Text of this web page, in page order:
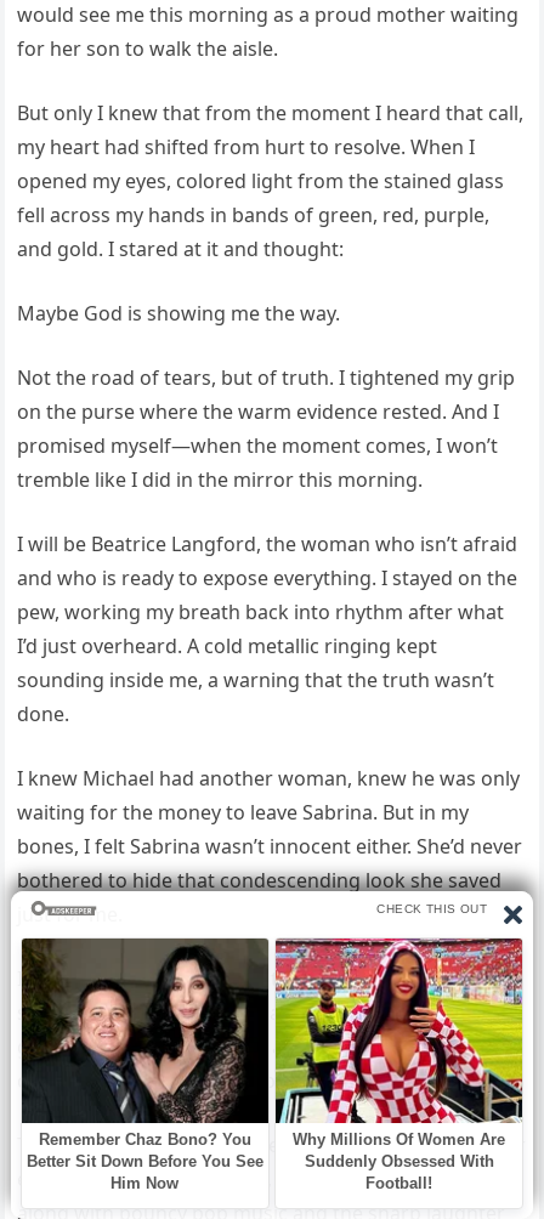
would see me this morning as a proud mother waiting
for her son to walk the aisle.
But only I knew that from the moment I heard that call,
my heart had shifted from hurt to resolve. When I
opened my eyes, colored light from the stained glass
fell across my hands in bands of green, red, purple,
and gold. I stared at it and thought:
Maybe God is showing me the way.
Not the road of tears, but of truth. I tightened my grip
on the purse where the warm evidence rested. And I
promised myself—when the moment comes, I won’t
tremble like I did in the mirror this morning.
I will be Beatrice Langford, the woman who isn’t afraid
and who is ready to expose everything. I stayed on the
pew, working my breath back into rhythm after what
I’d just overheard. A cold metallic ringing kept
sounding inside me, a warning that the truth wasn’t
done.
I knew Michael had another woman, knew he was only
waiting for the money to leave Sabrina. But in my
bones, I felt Sabrina wasn’t innocent either. She’d never
bothered to hide that condescending look she saved
just for me.
I wanted to know what she truly thought. I wanted to
see my future daughter-in-law’s real face, not the
glossy one she wore. I rose and slipped down the
corridor toward the bridal prep room.
The polished marble floor reflected my steps. At the far
end, the door sat half open, white light spilling out
along with bouncy pop music and the sharp laughter